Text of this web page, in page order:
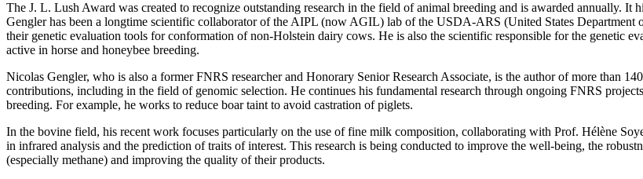
The J. L. Lush Award was created to recognize outstanding research in the field of animal breeding and is awarded annually. It
Gengler has been a longtime scientific collaborator of the AIPL (now AGIL) lab of the USDA-ARS (United States Department
their genetic evaluation tools for conformation of non-Holstein dairy cows. He is also the scientific responsible for the genetic
active in horse and honeybee breeding.
Nicolas Gengler, who is also a former FNRS researcher and Honorary Senior Research Associate, is the author of more than
contributions, including in the field of genomic selection. He continues his fundamental research through ongoing FNRS
breeding. For example, he works to reduce boar taint to avoid castration of piglets.
In the bovine field, his recent work focuses particularly on the use of fine milk composition, collaborating with Prof. Hélène
in infrared analysis and the prediction of traits of interest. This research is being conducted to improve the well-being, the
(especially methane) and improving the quality of their products.